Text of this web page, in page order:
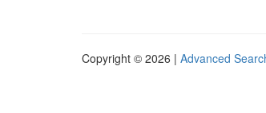
Copyright © 2026 | Advanced